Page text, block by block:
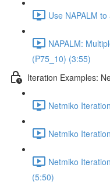
Use NAPALM
NAPALM:
(P75_10) (3:55)
Iteration Examples:
Netmiko
Netmiko
Netmiko
(5:50)